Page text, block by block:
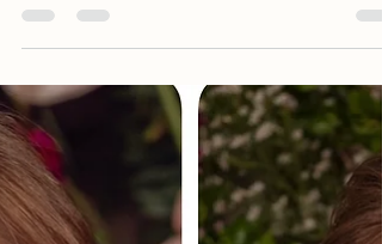
able to relive our photo dreams over and over
always feel comfortable when it’s our turn to stand
front of the camera. This is why it’s vital that the
taking the photos try their best to relax and
encourage us at the same time. Not only that, but
also better